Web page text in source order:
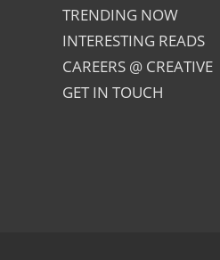
TRENDING NOW
INTERESTING READS
CAREERS @ CREATIVE
GET IN TOUCH